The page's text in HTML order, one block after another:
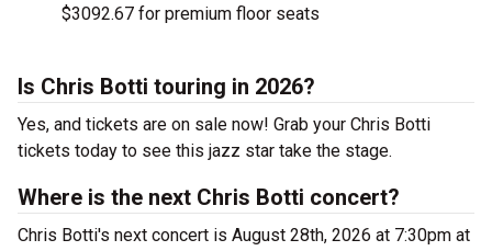
$3092.67 for premium floor seats
Is Chris Botti touring in 2026?
Yes, and tickets are on sale now! Grab your Chris Botti
tickets today to see this jazz star take the stage.
Where is the next Chris Botti concert?
Chris Botti's next concert is August 28th, 2026 at 7:30pm at